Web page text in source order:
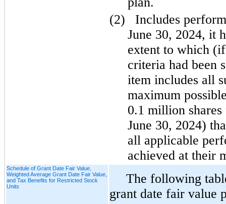
(2)
Includes
June 30, 2024, it
extent to which
criteria had been
item includes all
maximum
0.1 million
June 30, 2024)
all applicable
achieved at their
Schedule of Grant Date Fair Value,
Weighted Average Grant Date Fair Value,
and Tax Benefits for Restricted Stock
Units
The following
grant date fair value